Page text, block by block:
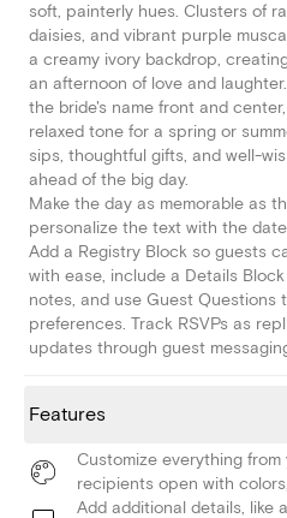
soft, painterly hues. Clusters of
daisies, and vibrant purple
a creamy ivory backdrop,
an afternoon of love and
the bride's name front and
relaxed tone for a spring or
sips, thoughtful gifts, and well-
ahead of the big day.
Make the day as memorable as
personalize the text with the
Add a Registry Block so guests
with ease, include a Details
notes, and use Guest Questions
preferences. Track RSVPs as
updates through guest
Features
Customize everything
recipients open with
Add additional details, like